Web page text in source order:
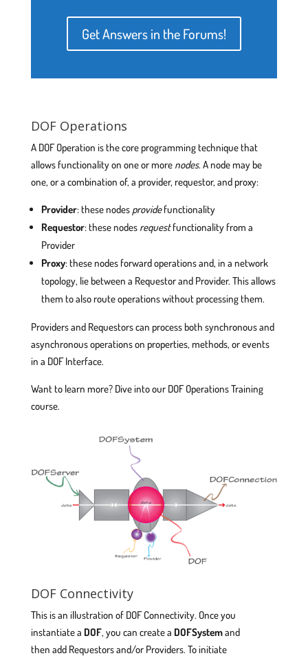
Get Answers in the Forums!
DOF Operations
A DOF Operation is the core programming technique that
allows functionality on one or more nodes. A node may be
one, or a combination of, a provider, requestor, and proxy:
Provider: these nodes providefunctionality
Requestor: these nodes requestfunctionality from a
Provider
Proxy: these nodes forward operations and, in a network
topology, lie between a Requestor and Provider. This allows
them to also route operations without processing them.
Providers and Requestors can process both synchronous and
asynchronous operations on properties, methods, or events
in a DOF Interface.
Want to learn more? Dive into our DOF Operations Training
course.
DOF Connectivity
This is an illustration of DOF Connectivity. Once you
instantiate a DOF, you can create a DOFSystemand
then add Requestors and/or Providers. To initiate